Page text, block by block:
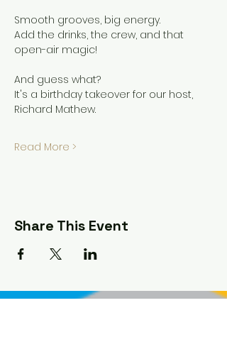
Smooth grooves, big energy.
Add the drinks, the crew, and that
open-air magic!
And guess what?
It's a birthday takeover for our host,
Richard Mathew.
Read More >
Share This Event